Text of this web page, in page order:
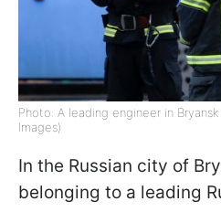
Photo: A leading engineer in
Images)
In the Russian city of
belonging to a leading